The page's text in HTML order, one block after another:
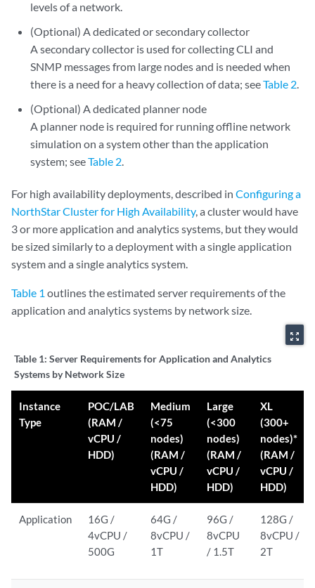
levels of a network.
(Optional) A dedicated or secondary collector
A secondary collector is used for collecting CLI and
SNMP messages from large nodes and is needed when
there is a need for a heavy collection of data; seeTable 2.
(Optional) A dedicated planner node
A planner node is required for running offline network
simulation on a system other than the application
system; seeTable 2.
For high availability deployments, described in Configuring a
NorthStar Cluster for High Availability, a cluster would have
3 or more application and analytics systems, but they would
be sized similarly to a deployment with a single application
system and a single analytics system.
Table 1 outlines the estimated server requirements of the
application and analytics systems by network size.
zoom_out_map
Table 1: Server Requirements for Application and Analytics
Systems by Network Size
Instance
Type
POC/LAB
(RAM /
vCPU /
HDD)
Medium
(<75
nodes)
(RAM /
vCPU /
HDD)
Large
(<300
nodes)
(RAM /
vCPU /
HDD)
XL
(300+
nodes)*
(RAM /
vCPU /
HDD)
Application
16G /
4vCPU /
500G
64G /
8vCPU /
1T
96G /
8vCPU
/ 1.5T
128G /
8vCPU /
2T